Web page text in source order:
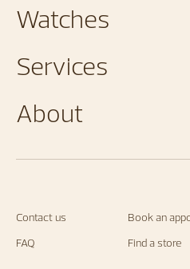
Contact us
Book an
FAQ
Find a store
Watches
Services
About